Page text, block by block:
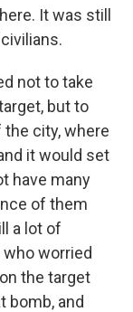
It was still
not to take
but to
city, where
it would set
have many
of them
a lot of
worried
the target
bomb, and